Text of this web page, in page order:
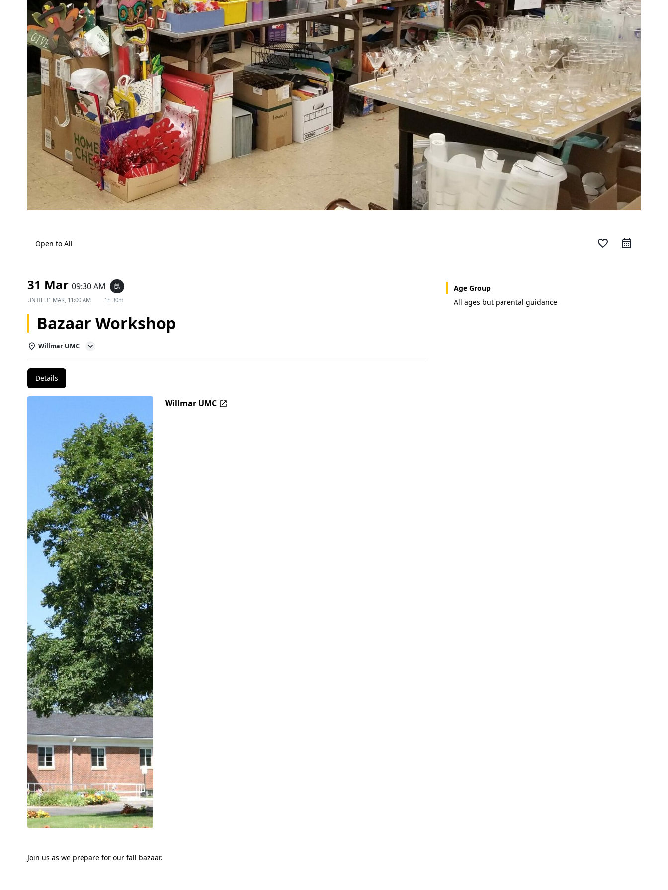
Open to All favorite_border
31 Mar 09:30 AM event_repeat
UNTIL 31 MAR, 11:00 AM 1h 30m
Bazaar Workshop
Willmar UMC
Details
Willmar UMC
Join us as we prepare for our fall bazaar.
Age Group
All ages but parental guidance